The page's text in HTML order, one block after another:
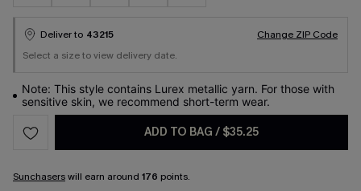
Deliver to 43215
Change ZIP Code
Select a size to view delivery date.
Note: This style contains Lurex metallic yarn. For those with
sensitive skin, we recommend short-term wear.
ADD TO BAG / $35.25
Sunchaserswill earn around 176 points.